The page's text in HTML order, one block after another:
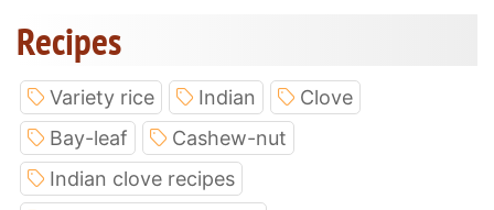
Recipes
Variety rice Indian
Clove
Bay-leaf
Cashew-nut
Indian clove recipes